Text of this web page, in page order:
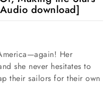
download]
Her
she never hesitates to
their sailors for their own